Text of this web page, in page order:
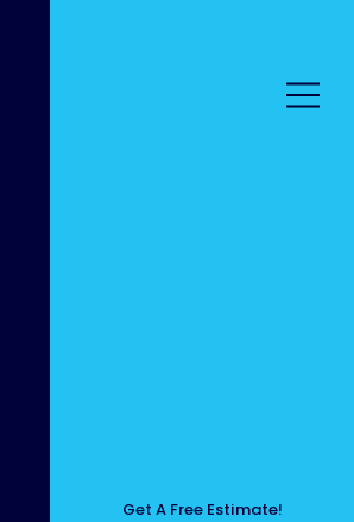
Get A Free Estimate!